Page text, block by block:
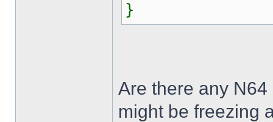
}
Are there any
might be freezing